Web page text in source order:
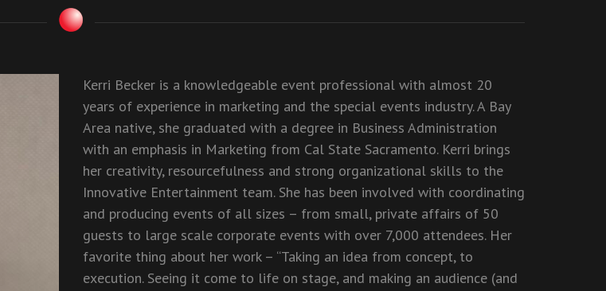
Kerri Becker is a knowledgeable event professional with almost 20
years of experience in marketing and the special events industry. A Bay
Area native, she graduated with a degree in Business Administration
with an emphasis in Marketing from Cal State Sacramento. Kerri brings
her creativity, resourcefulness and strong organizational skills to the
Innovative Entertainment team. She has been involved with coordinating
and producing events of all sizes – from small, private affairs of 50
guests to large scale corporate events with over 7,000 attendees. Her
favorite thing about her work – “Taking an idea from concept, to
execution. Seeing it come to life on stage, and making an audience (and